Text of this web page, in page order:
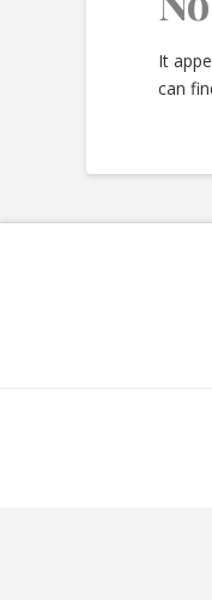
It
can